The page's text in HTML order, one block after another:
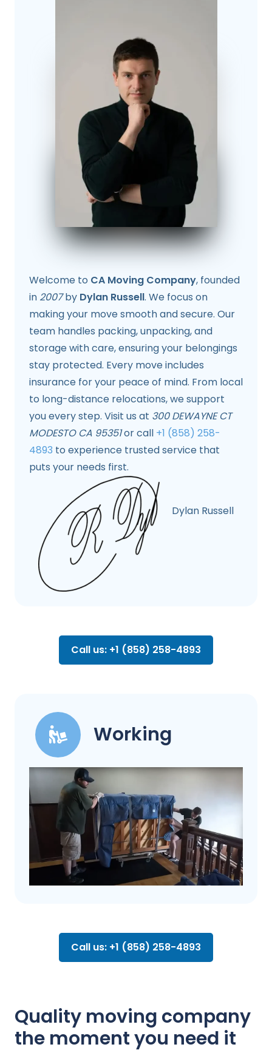
Welcome to CA Moving Company, founded
in 2007by Dylan Russell. We focus on
making your move smooth and secure. Our
team handles packing, unpacking, and
storage with care, ensuring your belongings
stay protected. Every move includes
insurance for your peace of mind. From local
to long-distance relocations, we support
you every step. Visit us at 300 DEWAYNE CT
MODESTO CA 95351or call +1 (858) 258-
4893 to experience trusted service that
puts your needs first.
Dylan Russell
Call us: +1 (858) 258-4893
Working
Call us: +1 (858) 258-4893
Quality moving company
the moment you need it